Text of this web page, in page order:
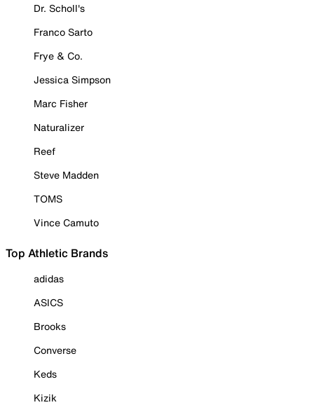
Dr. Scholl's
Franco Sarto
Frye & Co.
Jessica Simpson
Marc Fisher
Naturalizer
Reef
Steve Madden
TOMS
Vince Camuto
Top Athletic Brands
adidas
ASICS
Brooks
Converse
Keds
Kizik